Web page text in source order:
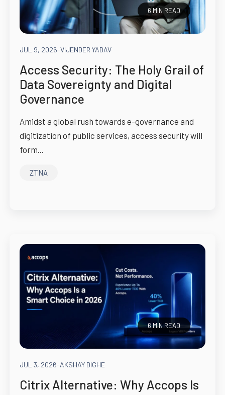
6 MIN READ
JUL 9, 2026-VIJENDER YADAV
Access Security: The Holy Grail of
Data Sovereignty and Digital
Governance
Amidst a global rush towards e-governance and
digitization of public services, access security will
form...
ZTNA
6 MIN READ
JUL 3, 2026-AKSHAY DIGHE
Citrix Alternative: Why Accops Is